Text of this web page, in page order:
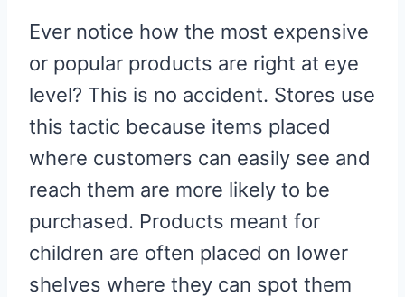
Ever notice how the most expensive
or popular products are right at eye
level? This is no accident. Stores use
this tactic because items placed
where customers can easily see and
reach them are more likely to be
purchased. Products meant for
children are often placed on lower
shelves where they can spot them